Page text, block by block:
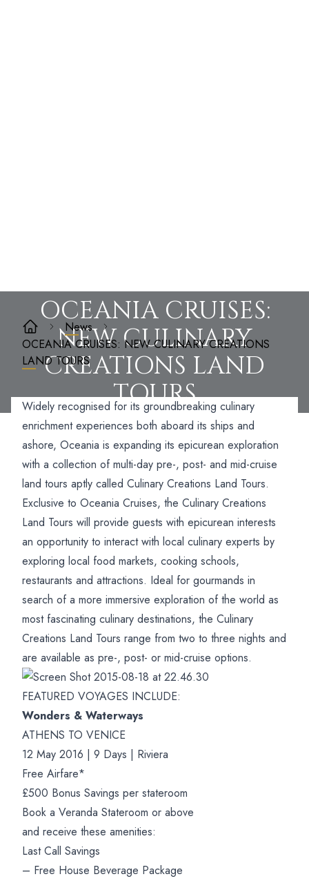
OCEANIA CRUISES:
NEW CULINARY
CREATIONS LAND
TOURS
News
OCEANIA CRUISES: NEW CULINARY CREATIONS
LAND TOURS
Widely recognised for its groundbreaking culinary
enrichment experiences both aboard its ships and
ashore, Oceania is expanding its epicurean exploration
with a collection of multi-day pre-, post- and mid-cruise
land tours aptly called Culinary Creations Land Tours.
Exclusive to Oceania Cruises, the Culinary Creations
Land Tours will provide guests with epicurean interests
an opportunity to interact with local culinary experts by
exploring local food markets, cooking schools,
restaurants and attractions. Ideal for gourmands in
search of a more immersive exploration of the world as
most fascinating culinary destinations, the Culinary
Creations Land Tours range from two to three nights and
are available as pre-, post- or mid-cruise options.
FEATURED VOYAGES INCLUDE:
Wonders & Waterways
ATHENS TO VENICE
12 May 2016 | 9 Days | Riviera
Free Airfare*
£500 Bonus Savings per stateroom
Book a Veranda Stateroom or above
and receive these amenities:
Last Call Savings
– Free House Beverage Package